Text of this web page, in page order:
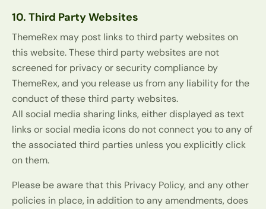
10. Third Party Websites
ThemeRex may post links to third party websites on
this website. These third party websites are not
screened for privacy or security compliance by
ThemeRex, and you release us from any liability for the
conduct of these third party websites.
All social media sharing links, either displayed as text
links or social media icons do not connect you to any of
the associated third parties unless you explicitly click
on them.
Please be aware that this Privacy Policy, and any other
policies in place, in addition to any amendments, does